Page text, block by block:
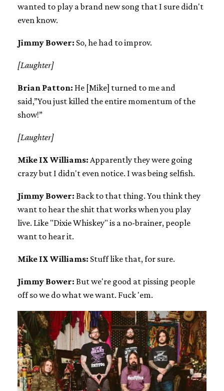
wanted to play a brand new song that I sure didn't
even know.
Jimmy Bower: So, he had to improv.
[Laughter]
Brian Patton: He [Mike] turned to me and
said,”You just killed the entire momentum of the
show!”
[Laughter]
Mike IX Williams: Apparently they were going
crazy but I didn't even notice. I was being selfish.
Jimmy Bower: Back to that thing. You think they
want to hear the shit that works when you play
live. Like "Dixie Whiskey" is a no-brainer, people
want to hear it.
Mike IX Williams: Stuff like that, for sure.
Jimmy Bower: But we're good at pissing people
off so we do what we want. Fuck 'em.